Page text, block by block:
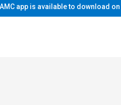
app is available to download